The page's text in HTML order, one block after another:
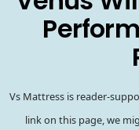
Vs Mattress is reader-
link on this page, we